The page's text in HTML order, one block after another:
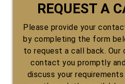
REQUEST A
Please provide your
by completing the form
to request a call back. Our
contact you promptly
discuss your